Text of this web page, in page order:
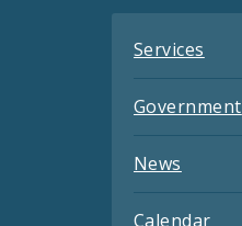
Services
Government
News
Calendar